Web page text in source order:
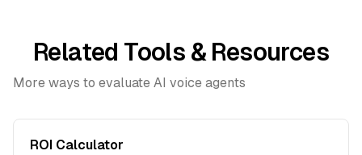
Related Tools & Resources
More ways to evaluate AI voice agents
ROI Calculator